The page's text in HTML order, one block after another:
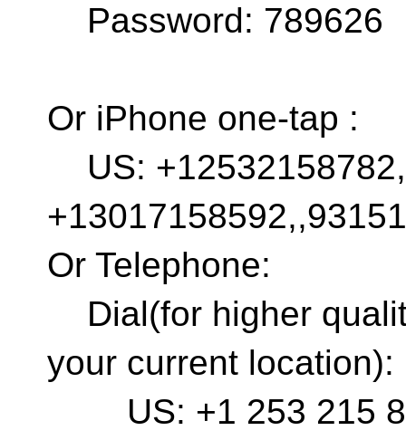
Password: 789626
Or iPhone one-tap :
US:
Or Telephone:
Dial(for higher
your current location):
US: +1 253 215